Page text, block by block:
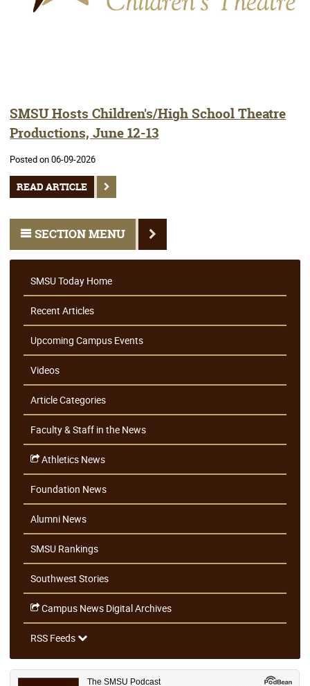
SMSU Hosts Children's/High School Theatre
Productions, June 12-13
Posted on 06-09-2026
READ ARTICLE
SECTION MENU
SMSU Today Home
Recent Articles
Upcoming Campus Events
Videos
Article Categories
Faculty & Staff in the News
Athletics News
Foundation News
Alumni News
SMSU Rankings
Southwest Stories
Campus News Digital Archives
RSS Feeds